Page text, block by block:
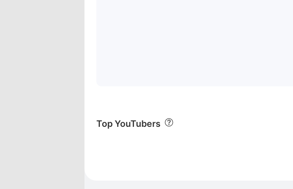
Top YouTubers